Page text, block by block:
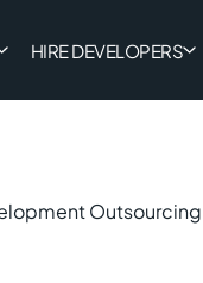
HIRE DEVELOPERS
Outsourcing